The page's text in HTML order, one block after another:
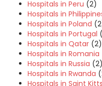
Hospitals in Peru (2)
Hospitals in
Hospitals in Poland
Hospitals in Portugal
Hospitals in Qatar (2)
Hospitals in Romania
Hospitals in Russia (2)
Hospitals in Rwanda
Hospitals in Saint